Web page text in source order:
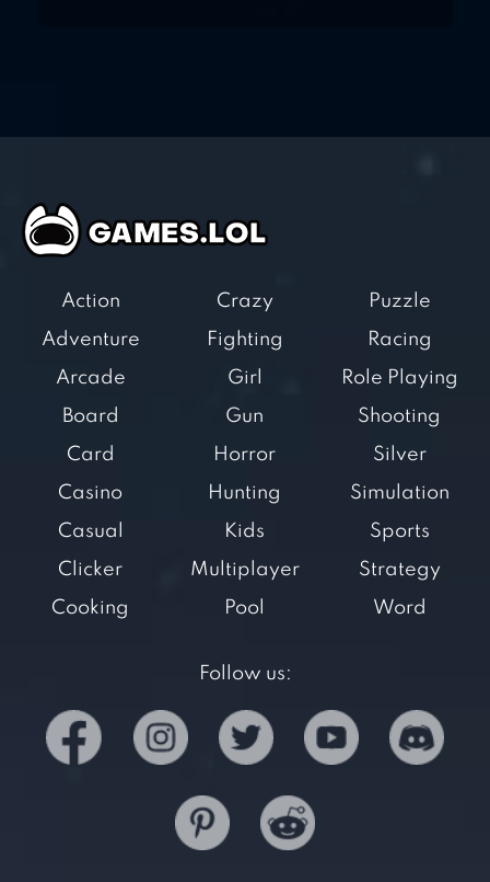
Action
Adventure
Arcade
Board
Card
Casino
Casual
Clicker
Cooking
Crazy
Fighting
Girl
Gun
Horror
Hunting
Kids
Multiplayer
Pool
Puzzle
Racing
Role Playing
Shooting
Silver
Simulation
Sports
Strategy
Word
Follow us: